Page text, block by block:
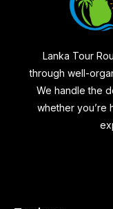
Lanka Tour
through well-
We handle the
whether you’re